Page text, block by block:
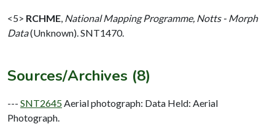
<5> RCHME National Mapping Programme, Notts - Morph
Data(Unknown). SNT1470.
Sources/Archives (8)
--- SNT2645 Aerial photograph: Data Held: Aerial
Photograph.